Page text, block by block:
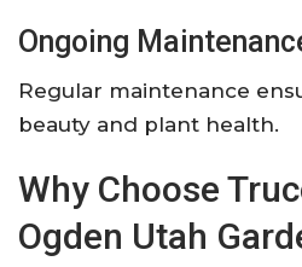
Ongoing
Regular maintenance
beauty and plant health.
Why Choose
Ogden Utah